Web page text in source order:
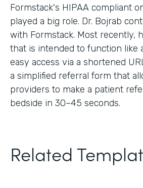
Formstack's HIPAA compliant
played a big role. Dr. Bojrab
with Formstack. Most recently,
that is intended to function like
easy access via a shortened
a simplified referral form that
providers to make a patient
bedside in 30–45 seconds.
Related